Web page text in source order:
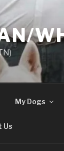
My Dogs
Us